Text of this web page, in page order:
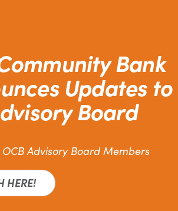
Bank
Updates to
Board
Advisory Board Members
HERE!